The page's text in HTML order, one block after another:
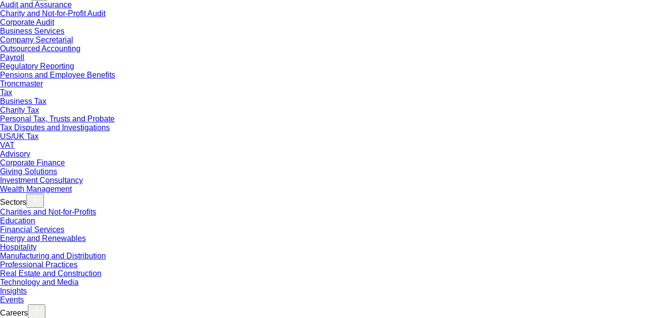
Audit and Assurance
Charity and Not-for-Profit Audit
Corporate Audit
Business Services
Company Secretarial
Outsourced Accounting
Payroll
Regulatory Reporting
Pensions and Employee Benefits
Troncmaster
Tax
Business Tax
Charity Tax
Personal Tax, Trusts and Probate
Tax Disputes and Investigations
US/UK Tax
VAT
Advisory
Corporate Finance
Giving Solutions
Investment Consultancy
Wealth Management
Sectors
Charities and Not-for-Profits
Education
Financial Services
Energy and Renewables
Hospitality
Manufacturing and Distribution
Professional Practices
Real Estate and Construction
Technology and Media
Insights
Events
Careers